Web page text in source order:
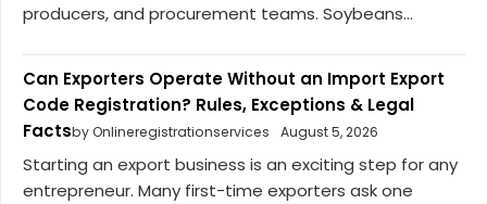
producers, and procurement teams. Soybeans...
Can Exporters Operate Without an Import Export
Code Registration? Rules, Exceptions & Legal
Factsby Onlineregistrationservices August 5, 2026
Starting an export business is an exciting step for any
entrepreneur. Many first-time exporters ask one